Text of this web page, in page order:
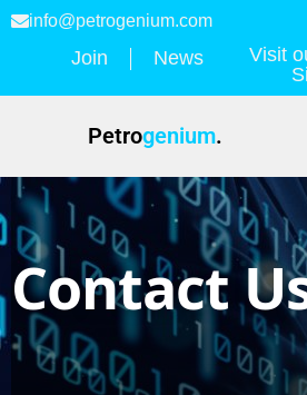
info@petrogenium.com
Join News
Visit
Petrogenium.
Contact